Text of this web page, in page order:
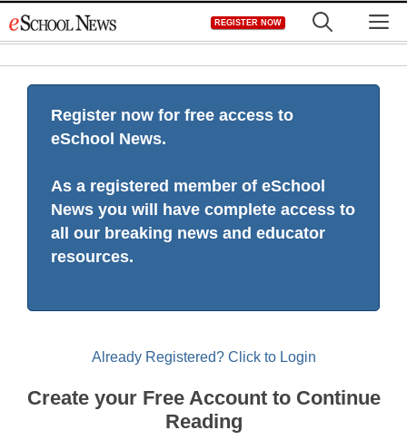
to
REGISTER NOW
Register now for free access to
eSchool News.
As a registered member of eSchool
News you will have complete access to
all our breaking news and educator
resources.
Already Registered? Click to Login
Create your Free Account to Continue
Reading